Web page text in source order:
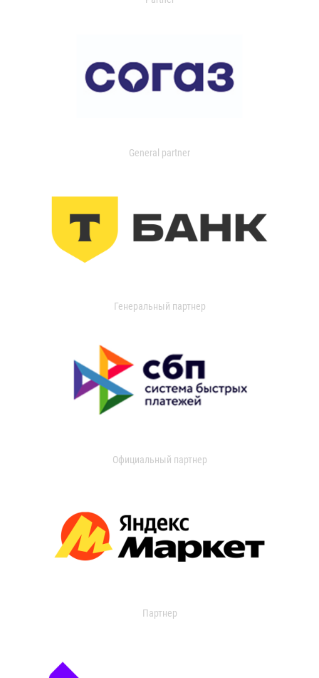
General partner
Генеральный партнер
Официальный партнер
Партнер